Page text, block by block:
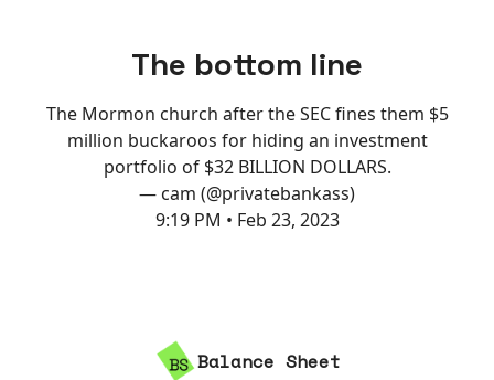
The bottom line
The Mormon church after the SEC fines them $5
million buckaroos for hiding an investment
portfolio of $32 BILLION DOLLARS.
— cam (@privatebankass)
9:19 PM • Feb 23, 2023
Balance Sheet